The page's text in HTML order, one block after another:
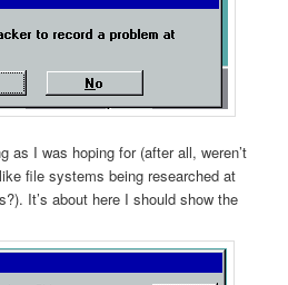
as I was hoping for (after all, weren’t
file systems being researched at
It’s about here I should show the